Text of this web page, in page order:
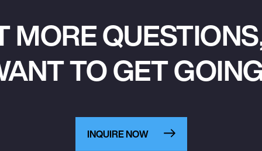
MORE
TO GET
INQUIRE NOW